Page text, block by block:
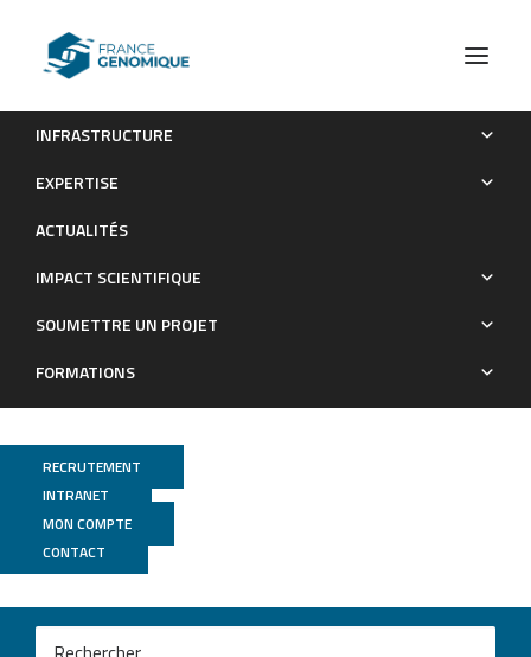
INFRASTRUCTURE
EXPERTISE
ACTUALITÉS
IMPACT SCIENTIFIQUE
SOUMETTRE UN PROJET
FORMATIONS
RECRUTEMENT
INTRANET
MON COMPTE
CONTACT
A novel duplication of PRMD13 causes North Carolina
drosophila eye reproduces the human phenotype.
Publications
Manes G.